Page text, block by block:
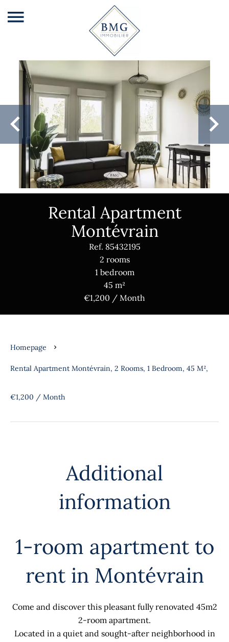
Rental Apartment
Montévrain
Ref. 85432195
2 rooms
1 bedroom
45 m²
€1,200 / Month
Homepage
Rental Apartment Montévrain, 2 Rooms, 1 Bedroom, 45 M²,
€1,200 / Month
Additional
information
1-room apartment to
rent in Montévrain
Come and discover this pleasant fully renovated 45m2
2-room apartment.
Located in a quiet and sought-after neighborhood in